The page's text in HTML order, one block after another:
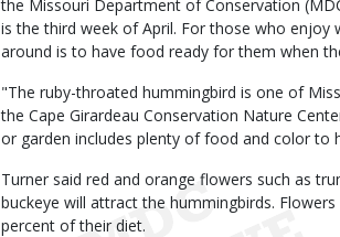
the Missouri Department of Conservation
is the third week of April. For those who
around is to have food ready for them when
"The ruby-throated hummingbird is one of
the Cape Girardeau Conservation Nature
or garden includes plenty of food and color to
Turner said red and orange flowers such as
buckeye will attract the hummingbirds.
percent of their diet.